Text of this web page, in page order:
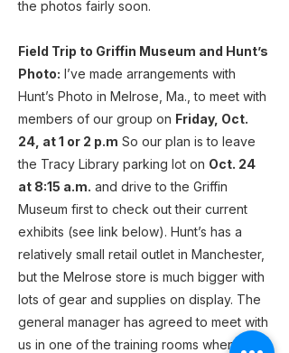
the photos fairly soon.
Field Trip to Griffin Museum and Hunt’s
Photo: I’ve made arrangements with
Hunt’s Photo in Melrose, Ma., to meet with
members of our group on Friday, Oct.
24, at 1 or 2 p.m So our plan is to leave
the Tracy Library parking lot on Oct. 24
at 8:15 a.m. and drive to the Griffin
Museum first to check out their current
exhibits (see link below). Hunt’s has a
relatively small retail outlet in Manchester,
but the Melrose store is much bigger with
lots of gear and supplies on display. The
general manager has agreed to meet with
us in one of the training rooms when we